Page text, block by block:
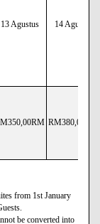
13 Agustus 14 Agustus
350,00RM RM380,00
from 1st January
be converted into